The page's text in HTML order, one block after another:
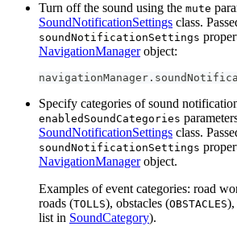
Turn off the sound using the mute
SoundNotificationSettings class.
soundNotificationSettings
NavigationManagerobject:
navigationManager .
Specify categories of sound
enabledSoundCategories
SoundNotificationSettings class.
soundNotificationSettings
NavigationManagerobject.
Examples of event categories: road
roads (TOLLS), obstacles (OBSTACLES),
list in SoundCategory).